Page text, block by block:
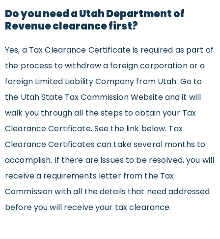
Do you need a Utah Department of
Revenue clearance first?
Yes, a Tax Clearance Certificate is required as part of
the process to withdraw a foreign corporation or a
foreign Limited Liability Company from Utah. Go to
the Utah State Tax Commission Website and it will
walk you through all the steps to obtain your Tax
Clearance Certificate. See the link below. Tax
Clearance Certificates can take several months to
accomplish. If there are issues to be resolved, you will
receive a requirements letter from the Tax
Commission with all the details that need addressed
before you will receive your tax clearance.